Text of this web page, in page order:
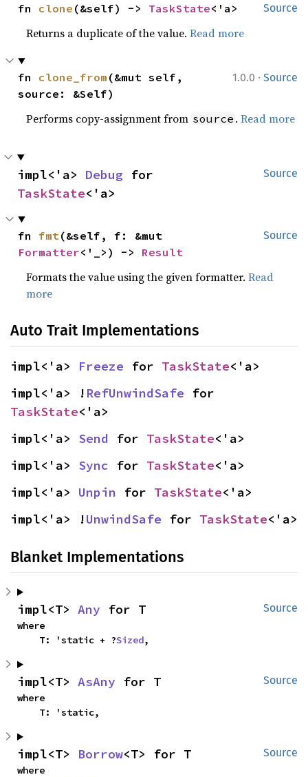
Source
fn clone (&self) -> TaskState<'a>
Returns a duplicate of the value.Read more
1.0.0 · Source
fn clone_from (&mut self,
source: &Self)
Performs copy-assignment from source .Read more
Source
impl<'a> Debug
TaskState<'a>
Source
fn fmt
Formatter<'_>) -> Result
Formats the value using the given formatter.Read
more
Auto Trait Implementations
impl<'a> Freeze for TaskState<'a>
impl<'a> ! RefUnwindSafe
TaskState<'a>
impl<'a> Send for TaskState<'a>
impl<'a> Sync for TaskState<'a>
impl<'a> Unpin for TaskState<'a>
impl<'a> !UnwindSafe for TaskState<'a>
Blanket Implementations
Source
impl<T> Any for T
where
    T: 'static + ?
Sized,
Source
impl<T> AsAny for T
where
    T: 'static,
Source
impl<T> Borrow<T> for T
where